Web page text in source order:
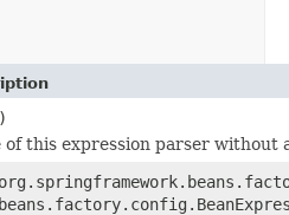
of this expression parser without